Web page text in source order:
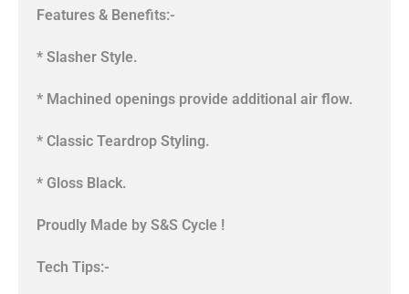
Features & Benefits:-
* Slasher Style.
* Machined openings provide additional air flow.
* Classic Teardrop Styling.
* Gloss Black.
Proudly Made by S&S Cycle !
Tech Tips:-